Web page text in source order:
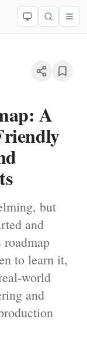
A
but
and
to learn it,
world
and